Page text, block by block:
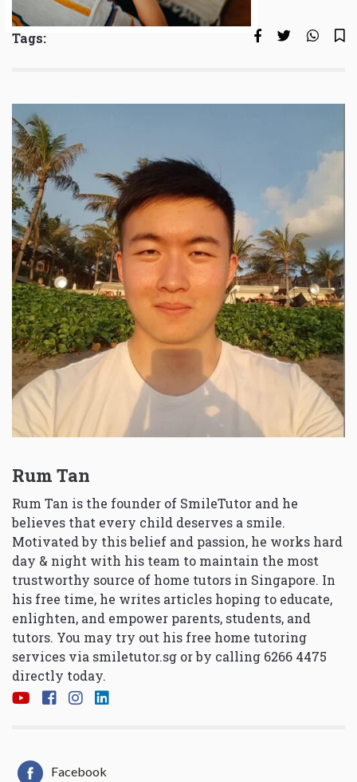
Tags:
Rum Tan
Rum Tan is the founder of SmileTutor and he
believes that every child deserves a smile.
Motivated by this belief and passion, he works hard
day & night with his team to maintain the most
trustworthy source of home tutors in Singapore. In
his free time, he writes articles hoping to educate,
enlighten, and empower parents, students, and
tutors. You may try out his free home tutoring
services via smiletutor.sg or by calling 6266 4475
directly today.
Facebook